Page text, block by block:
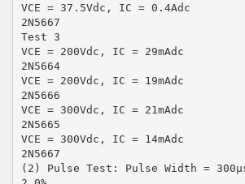
VCE = 37.5Vdc, IC = 0.4Adc
2N5667
Test 3
VCE = 200Vdc, IC = 29mAdc
2N5664
VCE = 200Vdc, IC = 19mAdc
2N5666
VCE = 300Vdc, IC = 21mAdc
2N5665
VCE = 300Vdc, IC = 14mAdc
2N5667
(2) Pulse Test: Pulse Width =